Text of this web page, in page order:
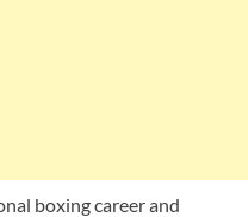
boxing career and